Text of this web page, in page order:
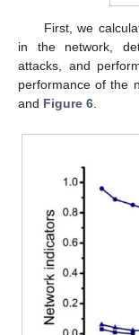
First, we
in the network,
attacks, and
performance of the
and Figure 6.